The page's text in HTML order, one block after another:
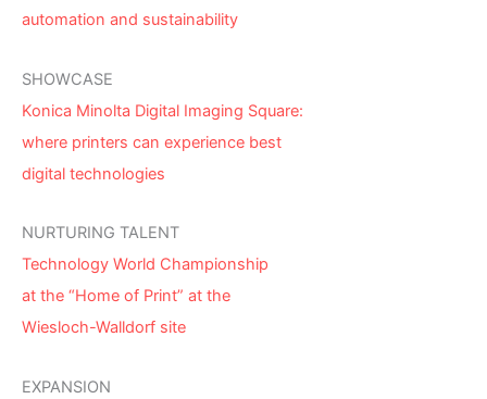
automation and sustainability
SHOWCASE
Konica Minolta Digital Imaging Square:
where printers can experience best
digital technologies
NURTURING TALENT
Technology World Championship
at the “Home of Print” at the
Wiesloch-Walldorf site
EXPANSION